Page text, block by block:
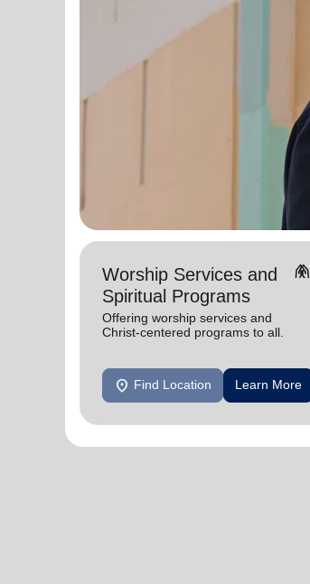
Worship Services and
Spiritual Programs
folded_hands
Offering worship services and
Christ-centered programs to all.
location_on Find Location Learn More